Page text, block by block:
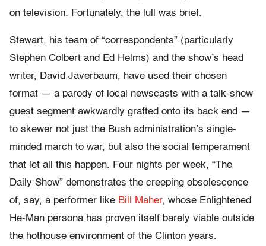
on television. Fortunately, the lull was brief.
Stewart, his team of “correspondents” (particularly
Stephen Colbert and Ed Helms) and the show’s head
writer, David Javerbaum, have used their chosen
format — a parody of local newscasts with a talk-show
guest segment awkwardly grafted onto its back end —
to skewer not just the Bush administration’s single-
minded march to war, but also the social temperament
that let all this happen. Four nights per week, “The
Daily Show” demonstrates the creeping obsolescence
of, say, a performer like Bill Maher, whose Enlightened
He-Man persona has proven itself barely viable outside
the hothouse environment of the Clinton years.